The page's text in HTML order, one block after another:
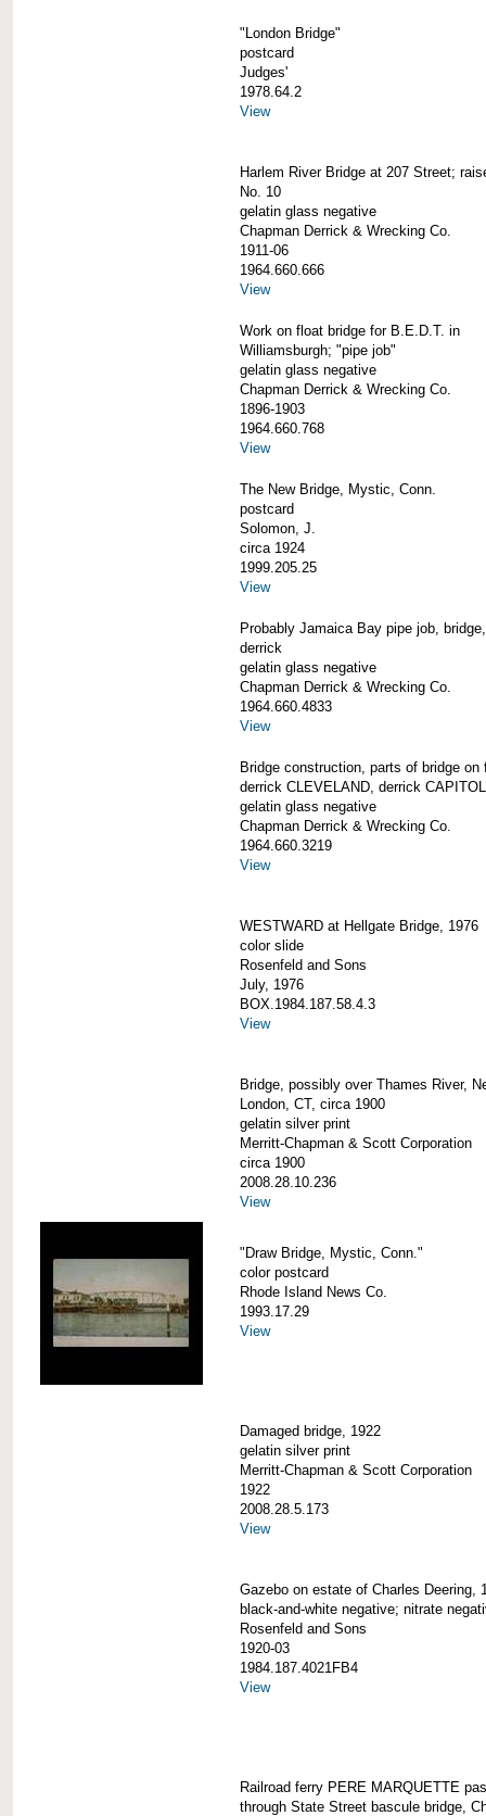
"London Bridge"
postcard
Judges'
1978.64.2
View
Harlem River Bridge at 207 Street;
No. 10
gelatin glass negative
Chapman Derrick & Wrecking Co.
1911-06
1964.660.666
View
Work on float bridge for B.E.D.T. in
Williamsburgh; "pipe job"
gelatin glass negative
Chapman Derrick & Wrecking Co.
1896-1903
1964.660.768
View
The New Bridge, Mystic, Conn.
postcard
Solomon, J.
circa 1924
1999.205.25
View
Probably Jamaica Bay pipe job,
derrick
gelatin glass negative
Chapman Derrick & Wrecking Co.
1964.660.4833
View
Bridge construction, parts of bridge on
derrick CLEVELAND, derrick
gelatin glass negative
Chapman Derrick & Wrecking Co.
1964.660.3219
View
WESTWARD at Hellgate Bridge, 1976
color slide
Rosenfeld and Sons
July, 1976
BOX.1984.187.58.4.3
View
Bridge, possibly over Thames River,
London, CT, circa 1900
gelatin silver print
Merritt-Chapman & Scott Corporation
circa 1900
2008.28.10.236
View
"Draw Bridge, Mystic, Conn."
color postcard
Rhode Island News Co.
1993.17.29
View
Damaged bridge, 1922
gelatin silver print
Merritt-Chapman & Scott Corporation
1922
2008.28.5.173
View
Gazebo on estate of Charles Deering,
black-and-white negative; nitrate
Rosenfeld and Sons
1920-03
1984.187.4021FB4
View
Railroad ferry PERE MARQUETTE
through State Street bascule bridge,